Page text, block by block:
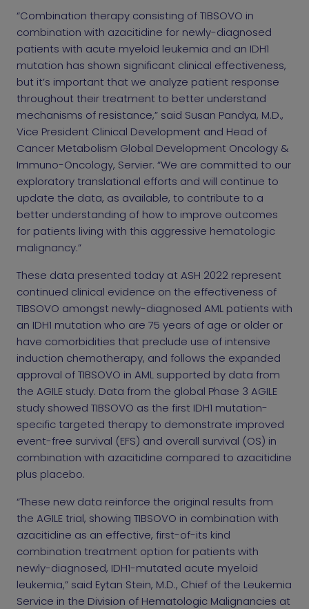
“Combination therapy consisting of TIBSOVO in
combination with azacitidine for newly-diagnosed
patients with acute myeloid leukemia and an IDH1
mutation has shown significant clinical effectiveness,
but it’s important that we analyze patient response
throughout their treatment to better understand
mechanisms of resistance,” said Susan Pandya, M.D.,
Vice President Clinical Development and Head of
Cancer Metabolism Global Development Oncology &
Immuno-Oncology, Servier. “We are committed to our
exploratory translational efforts and will continue to
update the data, as available, to contribute to a
better understanding of how to improve outcomes
for patients living with this aggressive hematologic
malignancy.”
These data presented today at ASH 2022 represent
continued clinical evidence on the effectiveness of
TIBSOVO amongst newly-diagnosed AML patients with
an IDH1 mutation who are 75 years of age or older or
have comorbidities that preclude use of intensive
induction chemotherapy, and follows the expanded
approval of TIBSOVO in AML supported by data from
the AGILE study. Data from the global Phase 3 AGILE
study showed TIBSOVO as the first IDH1 mutation-
specific targeted therapy to demonstrate improved
event-free survival (EFS) and overall survival (OS) in
combination with azacitidine compared to azacitidine
plus placebo.
“These new data reinforce the original results from
the AGILE trial, showing TIBSOVO in combination with
azacitidine as an effective, first-of-its kind
combination treatment option for patients with
newly-diagnosed, IDH1-mutated acute myeloid
leukemia,” said Eytan Stein, M.D., Chief of the Leukemia
Service in the Division of Hematologic Malignancies at